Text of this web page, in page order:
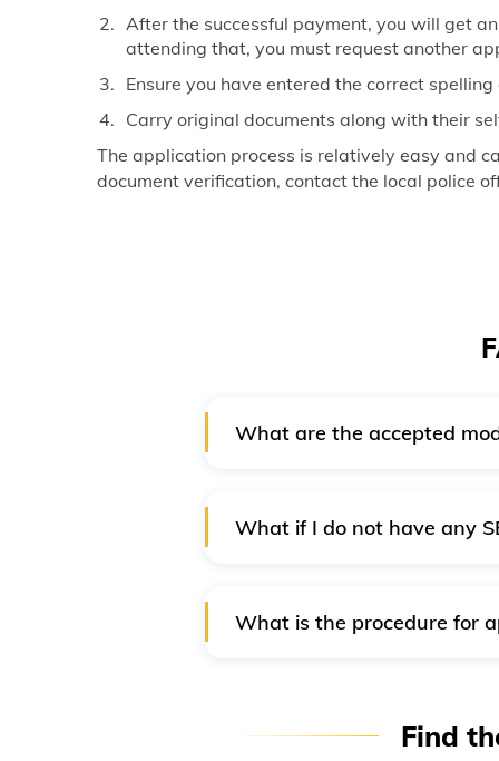
After the successful payment, you will get
attending that, you must request another
Ensure you have entered the correct
Carry original documents along with their
The application process is relatively easy and
document verification, contact the local police
What are the accepted
SBI Wallet payment
What if I do not have any
What is the procedure for
Find